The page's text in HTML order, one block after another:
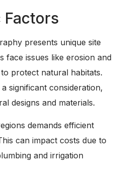
presents unique site
face issues like erosion and
protect natural habitats.
significant consideration,
designs and materials.
demands efficient
can impact costs due to
and irrigation